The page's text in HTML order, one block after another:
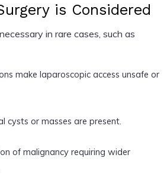
is Considered
in rare cases, such as
make laparoscopic access unsafe or
cysts or masses are present.
of malignancy requiring wider